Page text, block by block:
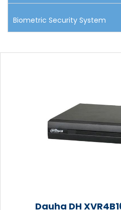
Biometric Security System
Dauha DH